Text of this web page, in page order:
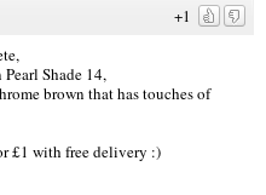
+1
Shade 14,
brown that has touches of
£1 with free delivery :)